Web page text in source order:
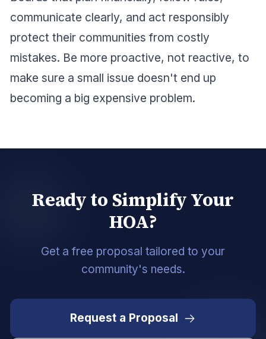
communicate clearly, and act responsibly
protect their communities from costly
mistakes. Be more proactive, not reactive, to
make sure a small issue doesn't end up
becoming a big expensive problem.
Ready to Simplify Your
HOA?
Get a free proposal tailored to your
community's needs.
Request a Proposal